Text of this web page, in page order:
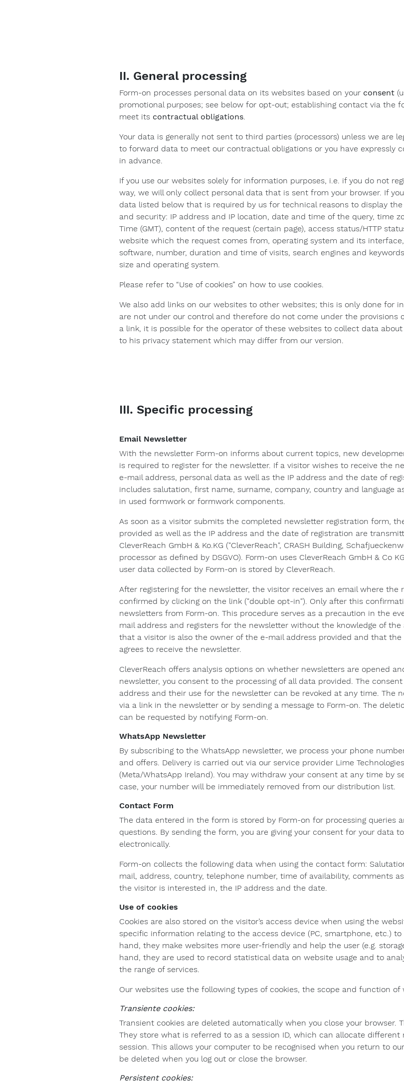
II. General processing
Form-on processes personal data on its websites based on your consent
promotional purposes; see below for opt-out; establishing contact via the
meet its contractual obligations.
Your data is generally not sent to third parties (processors) unless we are
to forward data to meet our contractual obligations or you have expressly
in advance.
If you use our websites solely for information purposes, i.e. if you do not
way, we will only collect personal data that is sent from your browser. If
data listed below that is required by us for technical reasons to display
and security: IP address and IP location, date and time of the query, time
Time (GMT), content of the request (certain page), access status/HTTP
website which the request comes from, operating system and its
software, number, duration and time of visits, search engines and
size and operating system.
Please refer to “Use of cookies” on how to use cookies.
We also add links on our websites to other websites; this is only done for
are not under our control and therefore do not come under the provisions
a link, it is possible for the operator of these websites to collect data
to his privacy statement which may differ from our version.
III. Specific processing
Email Newsletter
With the newsletter Form-on informs about current topics, new
is required to register for the newsletter. If a visitor wishes to receive the
e-mail address, personal data as well as the IP address and the date of
includes salutation, first name, surname, company, country and language
in used formwork or formwork components.
As soon as a visitor submits the completed newsletter registration form,
provided as well as the IP address and the date of registration are
CleverReach GmbH & Ko.KG ("CleverReach", CRASH Building,
processor as defined by DSGVO). Form-on uses CleverReach GmbH & Co
user data collected by Form-on is stored by CleverReach.
After registering for the newsletter, the visitor receives an email where
confirmed by clicking on the link ("double opt-in"). Only after this
newsletters from Form-on. This procedure serves as a precaution in the
mail address and registers for the newsletter without the knowledge of
that a visitor is also the owner of the e-mail address provided and that
agrees to receive the newsletter.
CleverReach offers analysis options on whether newsletters are opened
newsletter, you consent to the processing of all data provided. The
address and their use for the newsletter can be revoked at any time. The
via a link in the newsletter or by sending a message to Form-on. The
can be requested by notifying Form-on.
WhatsApp Newsletter
By subscribing to the WhatsApp newsletter, we process your phone
and offers. Delivery is carried out via our service provider Lime
(Meta/WhatsApp Ireland). You may withdraw your consent at any time by
case, your number will be immediately removed from our distribution list.
Contact Form
The data entered in the form is stored by Form-on for processing queries
questions. By sending the form, you are giving your consent for your data
electronically.
Form-on collects the following data when using the contact form:
mail, address, country, telephone number, time of availability, comments
the visitor is interested in, the IP address and the date.
Use of cookies
Cookies are also stored on the visitor’s access device when using the
specific information relating to the access device (PC, smartphone, etc.)
hand, they make websites more user-friendly and help the user (e.g.
hand, they are used to record statistical data on website usage and to
the range of services.
Our websites use the following types of cookies, the scope and function
Transiente cookies:
Transient cookies are deleted automatically when you close your browser.
They store what is referred to as a session ID, which can allocate
session. This allows your computer to be recognised when you return to
be deleted when you log out or close the browser.
Persistent cookies: